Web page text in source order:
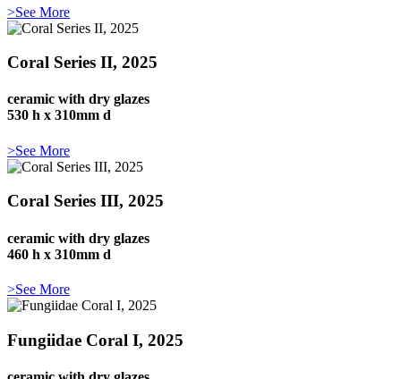
>See More
Coral Series II, 2025
ceramic with dry glazes
530 h x 310mm d
>See More
Coral Series III, 2025
ceramic with dry glazes
460 h x 310mm d
>See More
Fungiidae Coral I, 2025